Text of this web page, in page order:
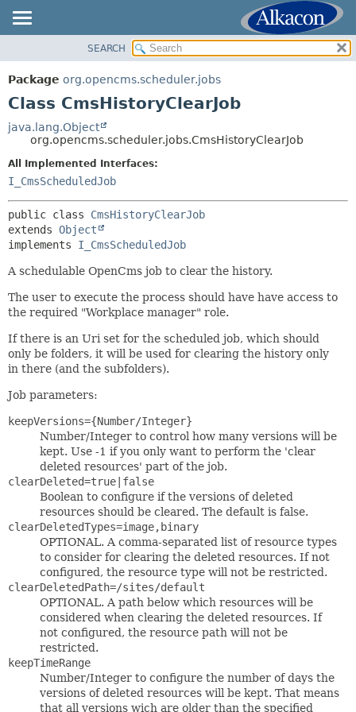
PACKAGE
CLASS
TREE
DEPRECATED
INDEX
SUMMARY:
NESTED
CONSTR
METHOD
SEARCH
Package org.opencms.scheduler.jobs
Class CmsHistoryClearJob
java.lang.Object
org.opencms.scheduler.jobs.CmsHistoryClearJob
All Implemented Interfaces:
I_CmsScheduledJob
public class CmsHistoryClearJob
extends Object
implements I_CmsScheduledJob
A schedulable OpenCms job to clear the history.
The user to execute the process should have have access to
the required "Workplace manager" role.
If there is an Uri set for the scheduled job, which should
only be folders, it will be used for clearing the history only
in there (and the subfolders).
Job parameters:
keepVersions={Number/Integer}
Number/Integer to control how many versions will be
kept. Use -1 if you only want to perform the 'clear
deleted resources' part of the job.
clearDeleted=true|false
Boolean to configure if the versions of deleted
resources should be cleared. The default is false.
clearDeletedTypes=image,binary
OPTIONAL. A comma-separated list of resource types
to consider for clearing the deleted resources. If not
configured, the resource type will not be restricted.
clearDeletedPath=/sites/default
OPTIONAL. A path below which resources will be
considered when clearing the deleted resources. If
not configured, the resource path will not be
restricted.
keepTimeRange
Number/Integer to configure the number of days the
versions of deleted resources will be kept. That means
that all versions wich are older than the specified